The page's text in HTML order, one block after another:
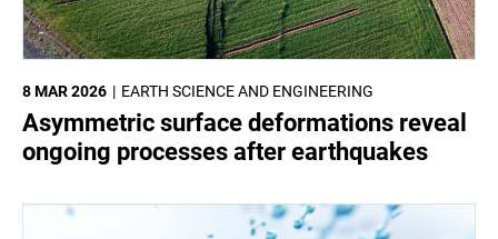
EARTH SCIENCE AND ENGINEERING
8 MAR 2026
Asymmetric surface deformations reveal
ongoing processes after earthquakes